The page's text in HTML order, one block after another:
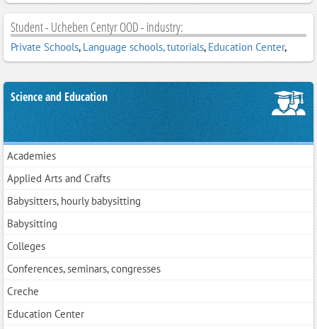
Student - Ucheben Centyr OOD - industry:
Private Schools, Language schools, tutorials, Education Center,
Science and Education
Academies
Applied Arts and Crafts
Babysitters, hourly babysitting
Babysitting
Colleges
Conferences, seminars, congresses
Creche
Education Center